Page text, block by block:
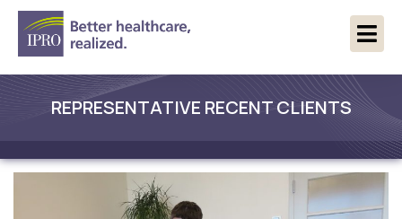
REPRESENTATIVE RECENT CLIENTS